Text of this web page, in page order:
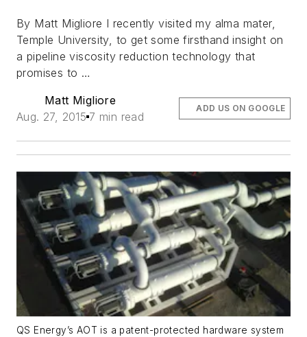
By Matt Migliore I recently visited my alma mater,
Temple University, to get some firsthand insight on
a pipeline viscosity reduction technology that
promises to …
Matt Migliore
Aug. 27, 2015 7 min read
ADD US ON GOOGLE
QS Energy’s AOT is a patent-protected hardware system